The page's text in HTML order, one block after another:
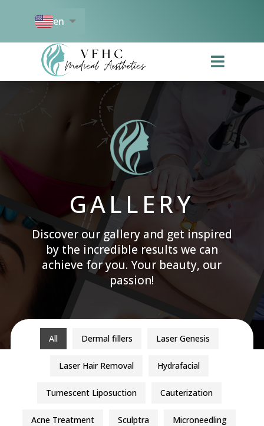
en
es

GALLERY
Discover our gallery and get inspired
by the incredible results we can
achieve for you. Your beauty, our
passion!
All Dermal fillers Laser Genesis
Laser Hair Removal Hydrafacial
Tumescent Liposuction Cauterization
Acne Treatment Sculptra Microneedling